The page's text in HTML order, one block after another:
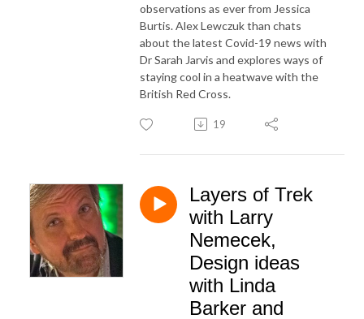
observations as ever from Jessica
Burtis. Alex Lewczuk than chats
about the latest Covid-19 news with
Dr Sarah Jarvis and explores ways of
staying cool in a heatwave with the
British Red Cross.
19
Layers of Trek
with Larry
Nemecek,
Design ideas
with Linda
Barker and